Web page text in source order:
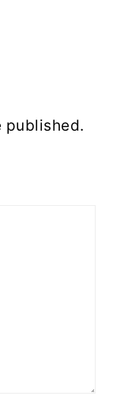
published.